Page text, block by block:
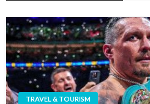
TRAVEL & TOURISM